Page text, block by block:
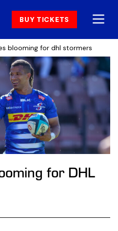
BUY TICKETS
blooming for dhl stormers
for DHL